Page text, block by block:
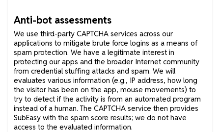
Anti-bot assessments
We use third-party CAPTCHA services across our
applications to mitigate brute force logins as a means of
spam protection. We have a legitimate interest in
protecting our apps and the broader Internet community
from credential stuffing attacks and spam. We will
evaluates various information (e.g., IP address, how long
the visitor has been on the app, mouse movements) to
try to detect if the activity is from an automated program
instead of a human. The CAPTCHA service then provides
SubEasy with the spam score results; we do not have
access to the evaluated information.